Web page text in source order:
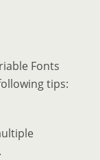
Fonts
tips: